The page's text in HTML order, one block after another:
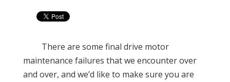
There are some final drive motor
maintenance failures that we encounter over
and over, and we’d like to make sure you are